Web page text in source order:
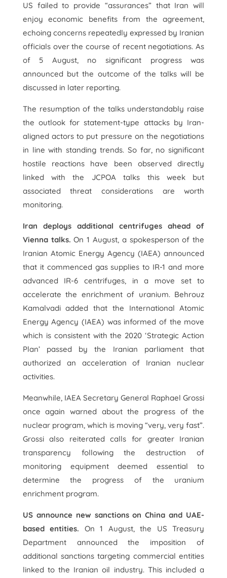
US failed to provide “assurances” that Iran will
enjoy economic benefits from the agreement,
echoing concerns repeatedly expressed by Iranian
officials over the course of recent negotiations. As
of 5 August, no significant progress was
announced but the outcome of the talks will be
discussed in later reporting.
The resumption of the talks understandably raise
the outlook for statement-type attacks by Iran-
aligned actors to put pressure on the negotiations
in line with standing trends. So far, no significant
hostile reactions have been observed directly
linked with the JCPOA talks this week but
associated threat considerations are worth
monitoring.
Iran deploys additional centrifuges ahead of
Vienna talks.On 1 August, a spokesperson of the
Iranian Atomic Energy Agency (IAEA) announced
that it commenced gas supplies to IR-1 and more
advanced IR-6 centrifuges, in a move set to
accelerate the enrichment of uranium. Behrouz
Kamalvadi added that the International Atomic
Energy Agency (IAEA) was informed of the move
which is consistent with the 2020 ‘Strategic Action
Plan’ passed by the Iranian parliament that
authorized an acceleration of Iranian nuclear
activities.
Meanwhile, IAEA Secretary General Raphael Grossi
once again warned about the progress of the
nuclear program, which is moving “very, very fast”.
Grossi also reiterated calls for greater Iranian
transparency following the destruction of
monitoring equipment deemed essential to
determine the progress of the uranium
enrichment program.
US announce new sanctions on China and UAE-
based entities. On 1 August, the US Treasury
Department announced the imposition of
additional sanctions targeting commercial entities
linked to the Iranian oil industry. This included a